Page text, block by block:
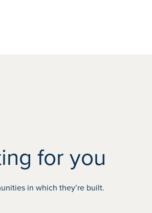
for you
in which they’re built.